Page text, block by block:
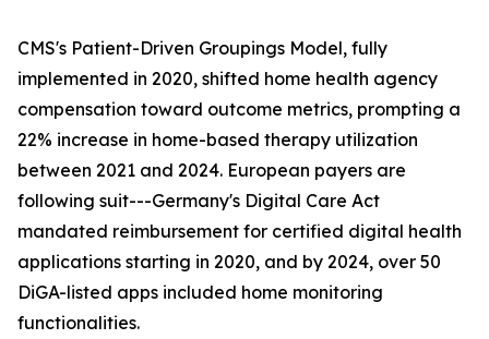
CMS's Patient-Driven Groupings Model, fully
implemented in 2020, shifted home health agency
compensation toward outcome metrics, prompting a
22% increase in home-based therapy utilization
between 2021 and 2024. European payers are
following suit---Germany's Digital Care Act
mandated reimbursement for certified digital health
applications starting in 2020, and by 2024, over 50
DiGA-listed apps included home monitoring
functionalities.